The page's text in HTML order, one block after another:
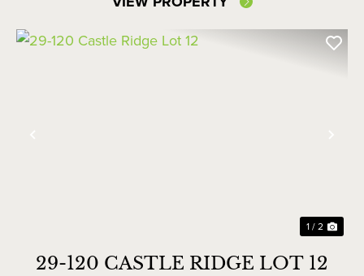
1 / 2
29-120 CASTLE RIDGE LOT 12